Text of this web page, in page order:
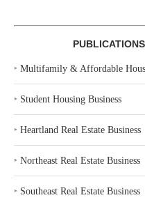
‣ Multifamily & Affordable
‣ Student Housing Business
‣ Heartland Real Estate Business
‣ Northeast Real Estate Business
‣ Southeast Real Estate Business